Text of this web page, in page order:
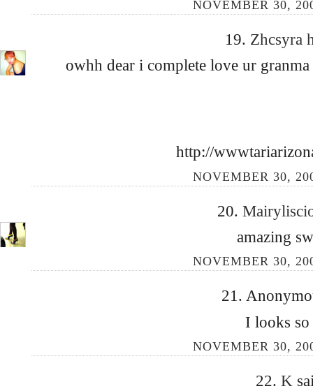
NOVEMBER 30,
19. Zhcsyra
owhh dear i complete love ur
http://
NOVEMBER 30,
20.
amazing
NOVEMBER 30,
21.
I looks
NOVEMBER 30,
22. K